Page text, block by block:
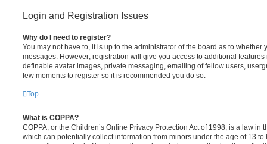
Login and Registration Issues
Why do I need to register?
You may not have to, it is up to the administrator of the board as to whether
messages. However; registration will give you access to additional
definable avatar images, private messaging, emailing of fellow users,
few moments to register so it is recommended you do so.
Top
What is COPPA?
COPPA, or the Children’s Online Privacy Protection Act of 1998, is a law in
which can potentially collect information from minors under the age of 13